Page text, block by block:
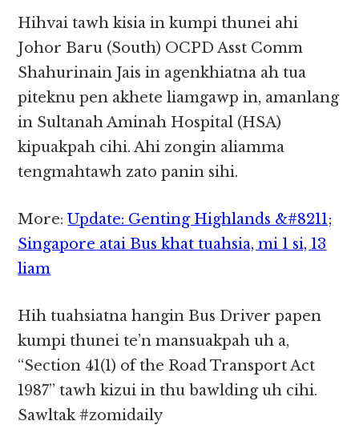
Hihvai tawh kisia in kumpi thunei ahi
Johor Baru (South) OCPD Asst Comm
Shahurinain Jais in agenkhiatna ah tua
piteknu pen akhete liamgawp in, amanlang
in Sultanah Aminah Hospital (HSA)
kipuakpah cihi. Ahi zongin aliamma
tengmahtawh zato panin sihi.
More:Update: Genting Highlands &#8211;
Singapore atai Bus khat tuahsia, mi 1 si, 13
liam
Hih tuahsiatna hangin Bus Driver papen
kumpi thunei te’n mansuakpah uh a,
“Section 41(1) of the Road Transport Act
1987” tawh kizui in thu bawlding uh cihi.
Sawltak #zomidaily